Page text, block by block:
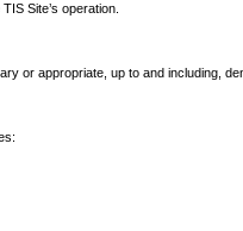
Site’s operation.
or appropriate, up to and including,